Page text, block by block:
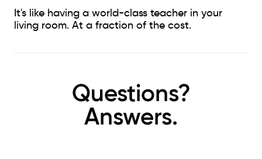
It's like having a world-class teacher in your
living room. At a fraction of the cost.
Questions?
Answers.